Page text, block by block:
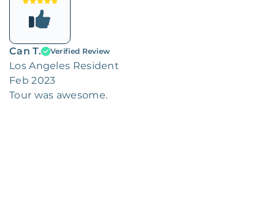
Can T. Verified Review
Los Angeles Resident
Feb 2023
Tour was awesome.